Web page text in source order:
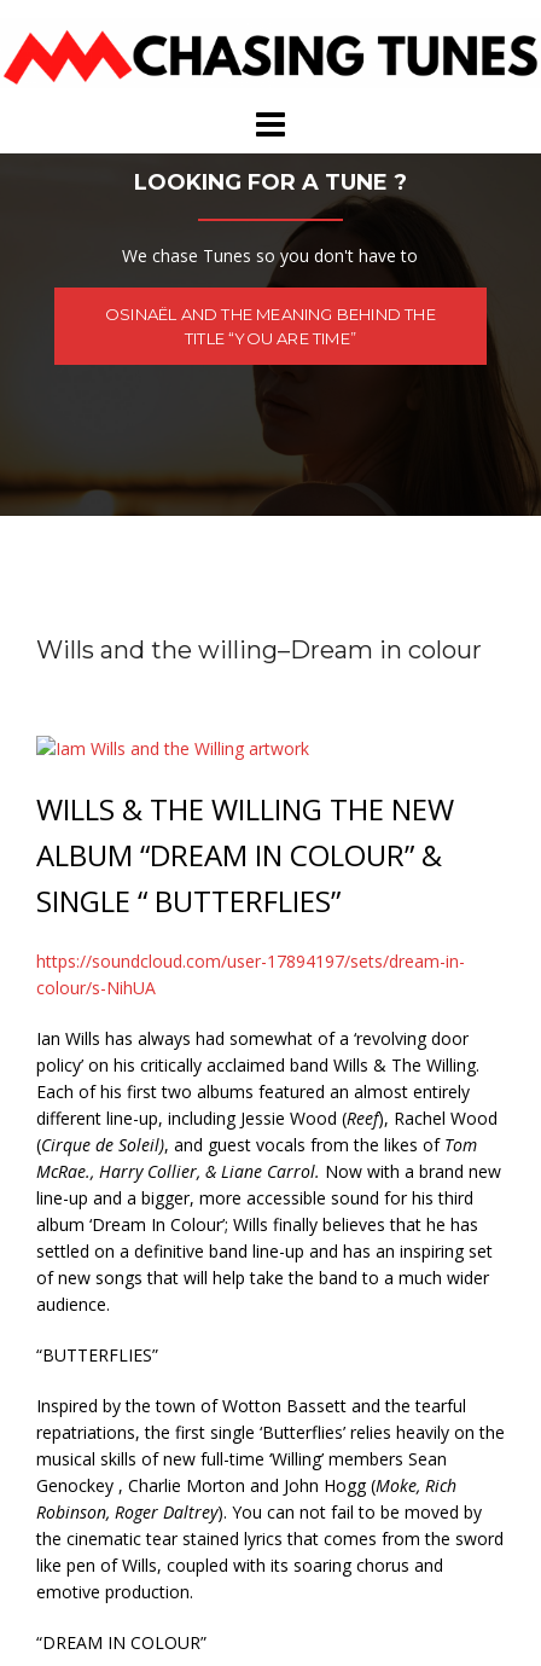
content
LOOKING FOR A TUNE ?
We chase Tunes so you don't have to
OSINAËL AND THE MEANING BEHIND THE
TITLE “YOU ARE TIME”
Wills and the willing–Dream in colour
WILLS & THE WILLING THE NEW
ALBUM “DREAM IN COLOUR” &
SINGLE “ BUTTERFLIES”
https://soundcloud.com/user-17894197/sets/dream-in-
colour/s-NihUA
Ian Wills has always had somewhat of a ‘revolving door
policy’ on his critically acclaimed band Wills & The Willing.
Each of his first two albums featured an almost entirely
different line-up, including Jessie Wood (Reef), Rachel Wood
(Cirque de Soleil), and guest vocals from the likes of Tom
McRae., Harry Collier, & Liane Carrol. Now with a brand new
line-up and a bigger, more accessible sound for his third
album ‘Dream In Colour’; Wills finally believes that he has
settled on a definitive band line-up and has an inspiring set
of new songs that will help take the band to a much wider
audience.
“BUTTERFLIES”
Inspired by the town of Wotton Bassett and the tearful
repatriations, the first single ‘Butterflies’ relies heavily on the
musical skills of new full-time ‘Willing’ members Sean
Genockey , Charlie Morton and John Hogg (Moke, Rich
Robinson, Roger Daltrey). You can not fail to be moved by
the cinematic tear stained lyrics that comes from the sword
like pen of Wills, coupled with its soaring chorus and
emotive production.
“DREAM IN COLOUR”